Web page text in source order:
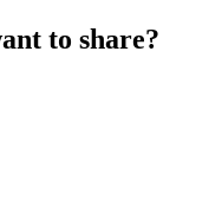
to share?